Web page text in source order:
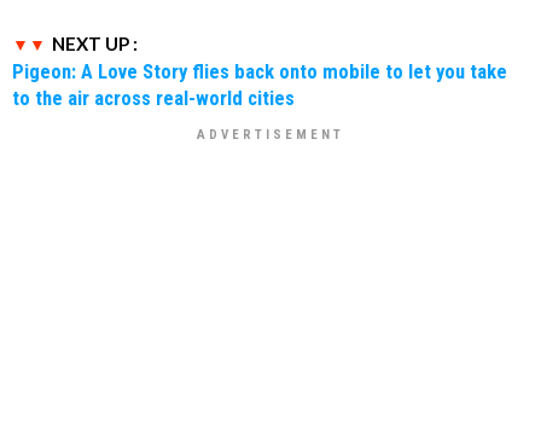
NEXT UP :
Pigeon: A Love Story flies back onto mobile to let you take
to the air across real-world cities